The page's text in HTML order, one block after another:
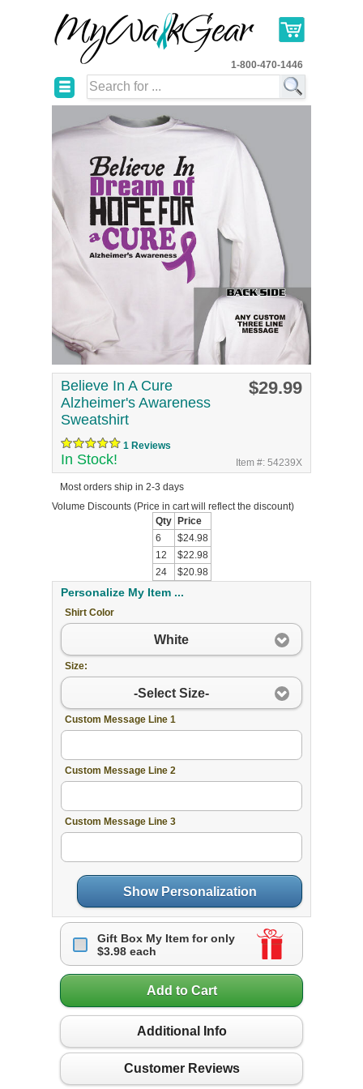
1-800-470-1446
☰
Believe In A Cure
Alzheimer's Awareness
Sweatshirt
$29.99
1 Reviews
In Stock! Item #: 54239X
Most orders ship in 2-3 days
Volume Discounts (Price in cart will reflect the discount)
Qty
Price
6
$24.98
12
$22.98
24
$20.98
Personalize My Item ...
Shirt Color
White
Size:
-Select Size-
Custom Message Line 1
Custom Message Line 2
Custom Message Line 3
Show Personalization
Gift Box My Item for only
$3.98 each
Add to Cart
Additional Info
Customer Reviews